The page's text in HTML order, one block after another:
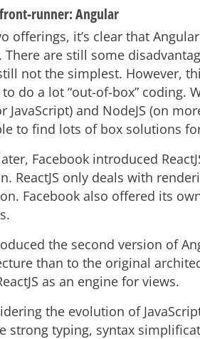
runner: Angular
offerings, it’s clear that
There are still some
not the simplest. However,
do a lot “out-of-box” coding.
JavaScript) and NodeJS (on
to find lots of box solutions
Facebook introduced
ReactJS only deals with
Facebook also offered its
the second version of
than to the original
as an engine for views.
the evolution of
strong typing, syntax